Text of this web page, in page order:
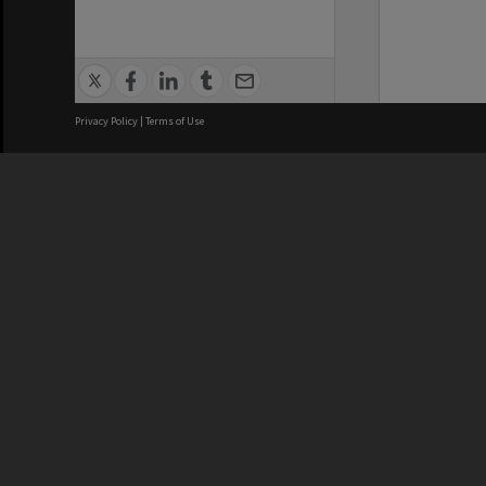
Privacy Policy | Terms of Use